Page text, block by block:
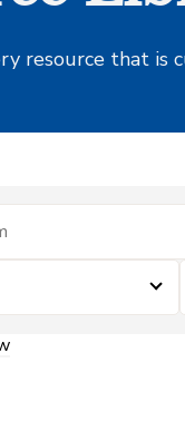
resource that